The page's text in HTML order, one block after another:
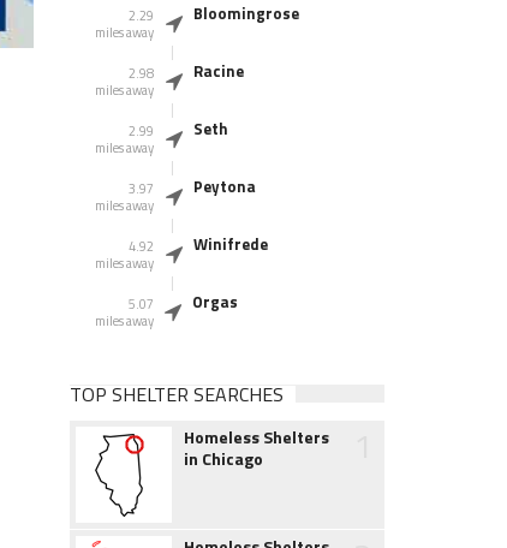
2.29
miles away
Bloomingrose
2.98
miles away
Racine
2.99
miles away
Seth
3.97
miles away
Peytona
4.92
miles away
Winifrede
5.07
miles away
Orgas
TOP SHELTER SEARCHES
Homeless Shelters
in Chicago